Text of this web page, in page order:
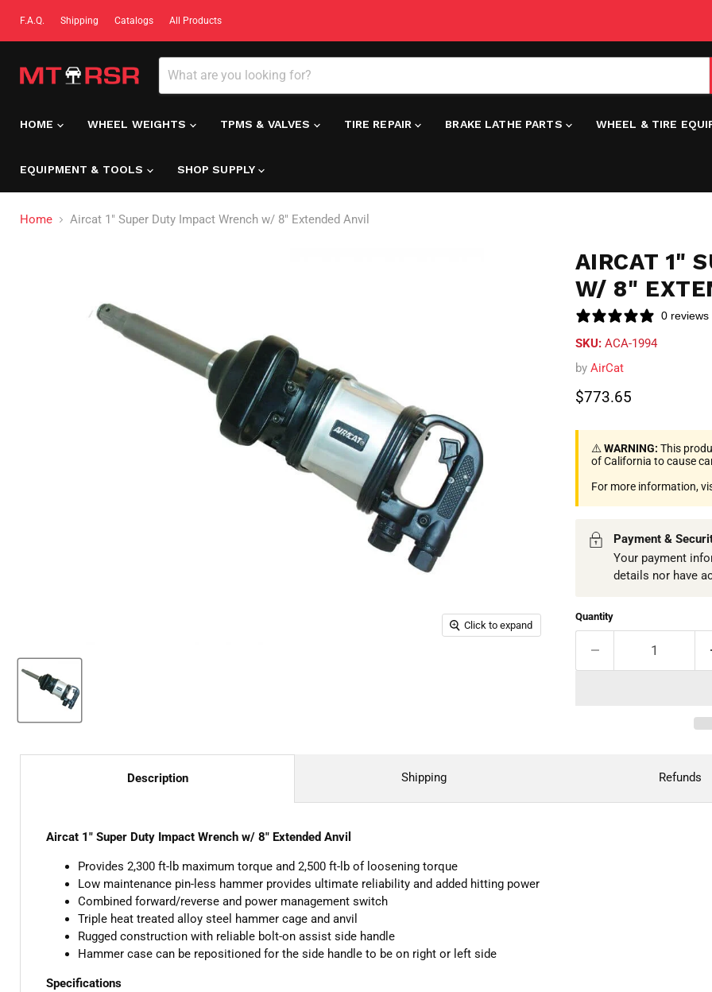
F.A.Q. Shipping Catalogs All Products
HOME WHEEL WEIGHTS TPMS & VALVES TIRE REPAIR BRAKE LATHE PARTS WHEEL & TIRE
EQUIPMENT & TOOLS SHOP SUPPLY
Home Aircat 1" Super Duty Impact Wrench w/ 8" Extended Anvil
Click to expand
AIRCAT 1"
W/ 8"
0 reviews
SKU: ACA-1994
by AirCat
Current price
$773.65
⚠️WARNING: This
of California to cause
For more information,
Payment &
Your payment
details nor have
Quantity
Description
Aircat 1" Super Duty Impact Wrench w/ 8" Extended Anvil
Provides 2,300 ft-lb maximum torque and 2,500 ft-lb of loosening torque
Low maintenance pin-less hammer provides ultimate reliability and added hitting power
Combined forward/reverse and power management switch
Triple heat treated alloy steel hammer cage and anvil
Rugged construction with reliable bolt-on assist side handle
Hammer case can be repositioned for the side handle to be on right or left side
Specifications
Shipping Refunds